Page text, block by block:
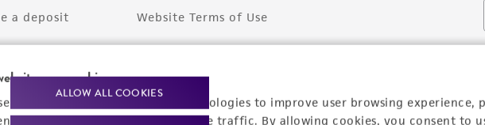
uses cookies
cookies and other tracking technologies to improve user browsing experience,
experiences, and analyze website traffic. By allowing cookies, you consent to
ALLOW ALL COOKIES
a deposit Website Terms of Use